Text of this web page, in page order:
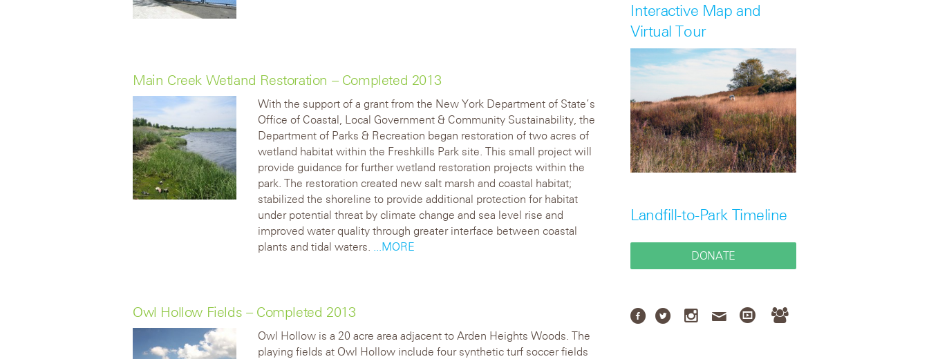
Main Creek Wetland Restoration – Completed 2013
With the support of a grant from the New York Department of State’s
Office of Coastal, Local Government & Community Sustainability, the
Department of Parks & Recreation began restoration of two acres of
wetland habitat within the Freshkills Park site. This small project will
provide guidance for further wetland restoration projects within the
park. The restoration created new salt marsh and coastal habitat;
stabilized the shoreline to provide additional protection for habitat
under potential threat by climate change and sea level rise and
improved water quality through greater interface between coastal
plants and tidal waters.
...MORE
Owl Hollow Fields – Completed 2013
Owl Hollow is a 20 acre area adjacent to Arden Heights Woods. The
playing fields at Owl Hollow include four synthetic turf soccer fields
Interactive Map and
Virtual Tour
Landfill-to-Park Timeline
DONATE